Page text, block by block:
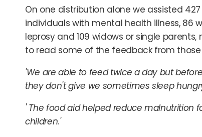
On one distribution alone we assisted
individuals with mental health illness, 86
leprosy and 109 widows or single
to read some of the feedback from
'We are able to feed twice a day but
they don't give we sometimes sleep
' The food aid helped reduce malnutrition
children.'